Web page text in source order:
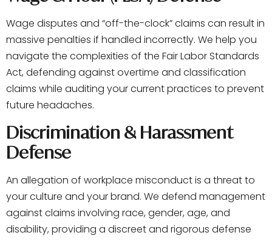
Wage disputes and “off-the-clock” claims can result in
massive penalties if handled incorrectly. We help you
navigate the complexities of the Fair Labor Standards
Act, defending against overtime and classification
claims while auditing your current practices to prevent
future headaches.
Discrimination & Harassment
Defense
An allegation of workplace misconduct is a threat to
your culture and your brand. We defend management
against claims involving race, gender, age, and
disability, providing a discreet and rigorous defense